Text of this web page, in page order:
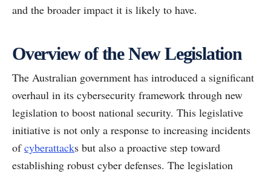
and the broader impact it is likely to have.
Overview of the New Legislation
The Australian government has introduced a significant
overhaul in its cybersecurity framework through new
legislation to boost national security. This legislative
initiative is not only a response to increasing incidents
ofcyberattacks but also a proactive step toward
establishing robust cyber defenses. The legislation